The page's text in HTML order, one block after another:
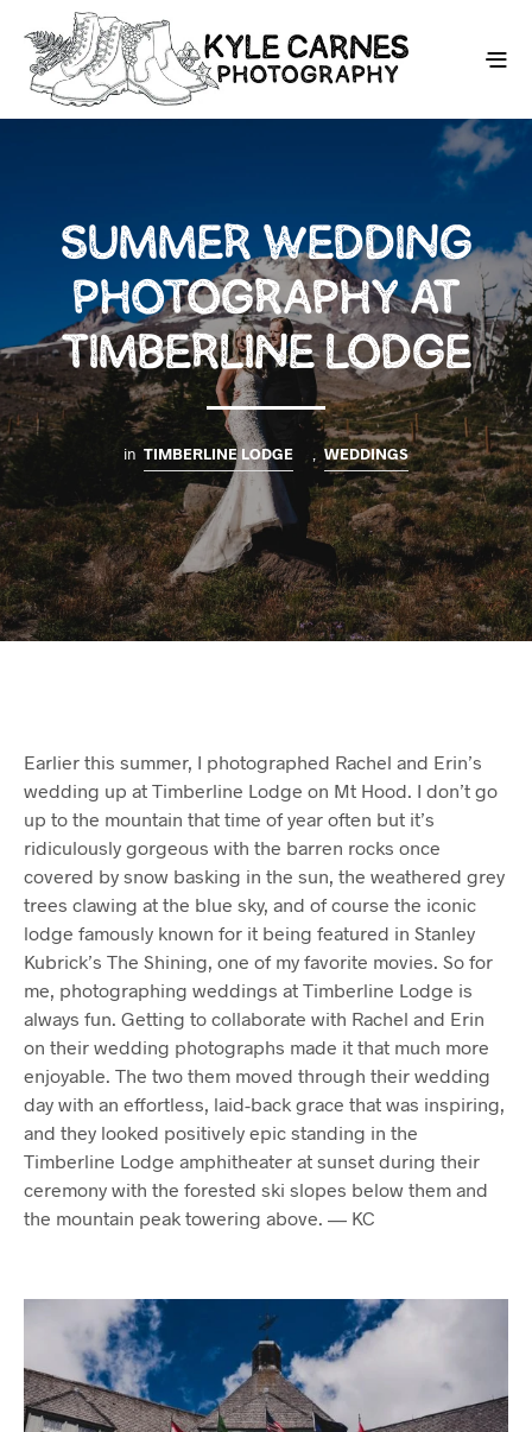
SUMMER WEDDING
PHOTOGRAPHY AT
TIMBERLINE LODGE
in TIMBERLINE LODGE WEDDINGS
Earlier this summer, I photographed Rachel and Erin’s
wedding up at Timberline Lodge on Mt Hood. I don’t go
up to the mountain that time of year often but it’s
ridiculously gorgeous with the barren rocks once
covered by snow basking in the sun, the weathered grey
trees clawing at the blue sky, and of course the iconic
lodge famously known for it being featured in Stanley
Kubrick’s The Shining, one of my favorite movies. So for
me, photographing weddings at Timberline Lodge is
always fun. Getting to collaborate with Rachel and Erin
on their wedding photographs made it that much more
enjoyable. The two them moved through their wedding
day with an effortless, laid-back grace that was inspiring,
and they looked positively epic standing in the
Timberline Lodge amphitheater at sunset during their
ceremony with the forested ski slopes below them and
the mountain peak towering above. — KC